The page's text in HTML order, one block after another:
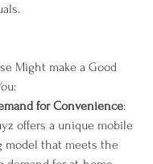
Might make a Good
for Convenience:
offers a unique mobile
model that meets the